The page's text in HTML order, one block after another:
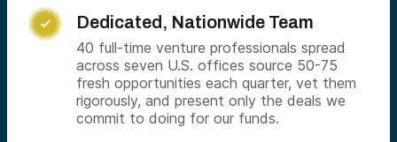
 Dedicated, Nationwide Team
40 full-time venture professionals spread
across seven U.S. offices source 50-75
fresh opportunities each quarter, vet them
rigorously, and present only the deals we
commit to doing for our funds.